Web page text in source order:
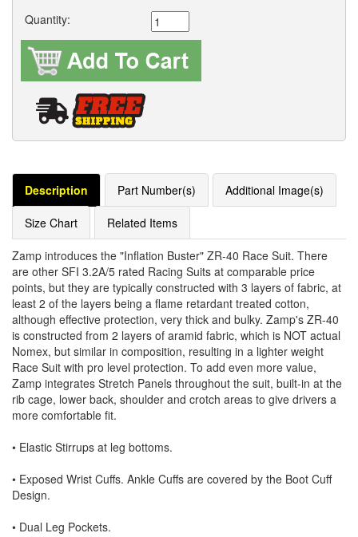
Quantity:
Description Part Number(s) Additional Image(s)
Size Chart Related Items
Zamp introduces the "Inflation Buster" ZR-40 Race Suit. There
are other SFI 3.2A/5 rated Racing Suits at comparable price
points, but they are typically constructed with 3 layers of fabric, at
least 2 of the layers being a flame retardant treated cotton,
although effective protection, very thick and bulky. Zamp's ZR-40
is constructed from 2 layers of aramid fabric, which is NOT actual
Nomex, but similar in composition, resulting in a lighter weight
Race Suit with pro level protection. To add even more value,
Zamp integrates Stretch Panels throughout the suit, built-in at the
rib cage, lower back, shoulder and crotch areas to give drivers a
more comfortable fit.
• Elastic Stirrups at leg bottoms.
• Exposed Wrist Cuffs. Ankle Cuffs are covered by the Boot Cuff
Design.
• Dual Leg Pockets.